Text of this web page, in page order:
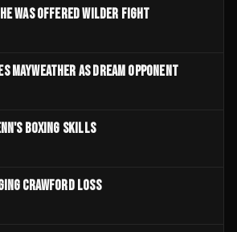
WAS OFFERED WILDER FIGHT
MAYWEATHER AS DREAM OPPONENT
BOXING SKILLS
CRAWFORD LOSS